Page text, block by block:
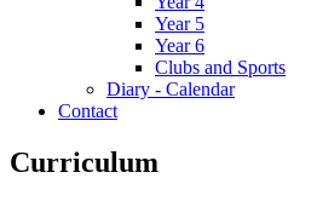
Year 5
Year 6
Clubs and Sports
Diary - Calendar
Contact
Curriculum